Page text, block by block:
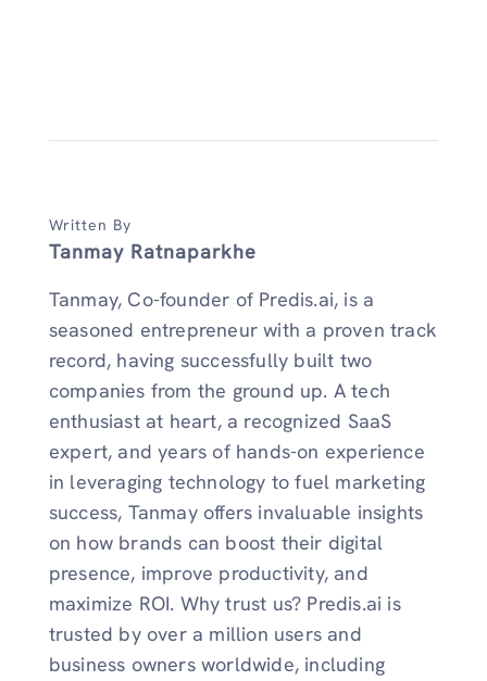
Written By
Tanmay Ratnaparkhe
Tanmay, Co-founder of Predis.ai, is a
seasoned entrepreneur with a proven track
record, having successfully built two
companies from the ground up. A tech
enthusiast at heart, a recognized SaaS
expert, and years of hands-on experience
in leveraging technology to fuel marketing
success, Tanmay offers invaluable insights
on how brands can boost their digital
presence, improve productivity, and
maximize ROI. Why trust us? Predis.ai is
trusted by over a million users and
business owners worldwide, including